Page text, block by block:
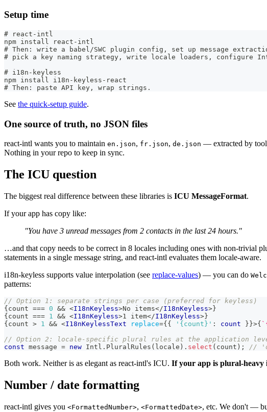
Setup time
# react-intl
npm install react-intl
# Then: write a babel/SWC plugin config, set up message
# pick a key naming strategy, write locale loaders, configure
# i18n-keyless
npm install i18n-keyless-react
# Then: paste API key, wrap strings.
See the quick-setup guide.
One source of truth, no JSON files
react-intl wants you to maintain en.json, fr.json, de.json — extracted by
Nothing in your repo to keep in sync.
The ICU question
The biggest real difference between these libraries is ICU MessageFormat.
If your app has copy like:
"You have 3 unread messages from 2 contacts in the last 24 hours."
…and that copy needs to be correct in 8 locales including ones with non-trivial
statements in a single message string, and react-intl evaluates them locale-aware.
i18n-keyless supports value interpolation (see replace-values) — you can do
patterns:
// Option 1: separate strings per case (preferred for keyless)
{ count === 0 && <I18nKeyless>No items</I18nKeyless> }
{ count === 1 && <I18nKeyless>1 item</I18nKeyless> }
{ count > 1 && <I18nKeylessText replace={ { '{count}' : count } }>{ `
// Option 2: locale-specific plural rules at the application
const message = new Intl . PluralRules ( locale ) . select ( count ) ; //
Both work. Neither is as elegant as react-intl's ICU. If your app is plural-heavy
Number / date formatting
react-intl gives you <FormattedNumber>, <FormattedDate>, etc. We don't —